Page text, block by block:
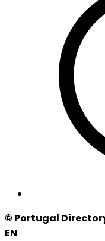
© Portugal
EN